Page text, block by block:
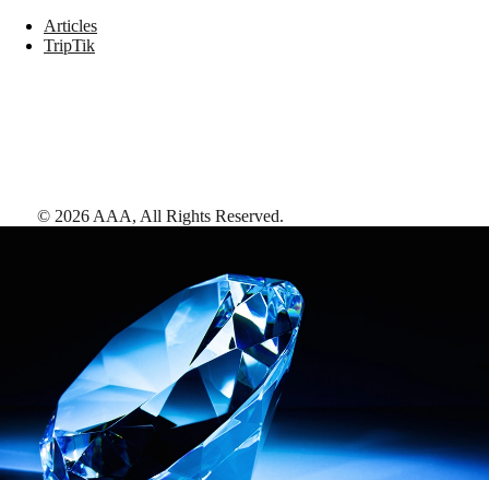
Articles
TripTik
© 2026 AAA, All Rights Reserved.